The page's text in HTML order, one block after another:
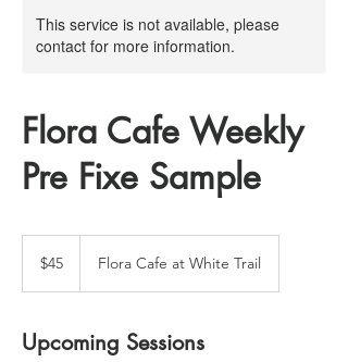
This service is not available, please
contact for more information.
Flora Cafe Weekly
Pre Fixe Sample
dollars
$45 Flora Cafe at White Trail
Upcoming Sessions